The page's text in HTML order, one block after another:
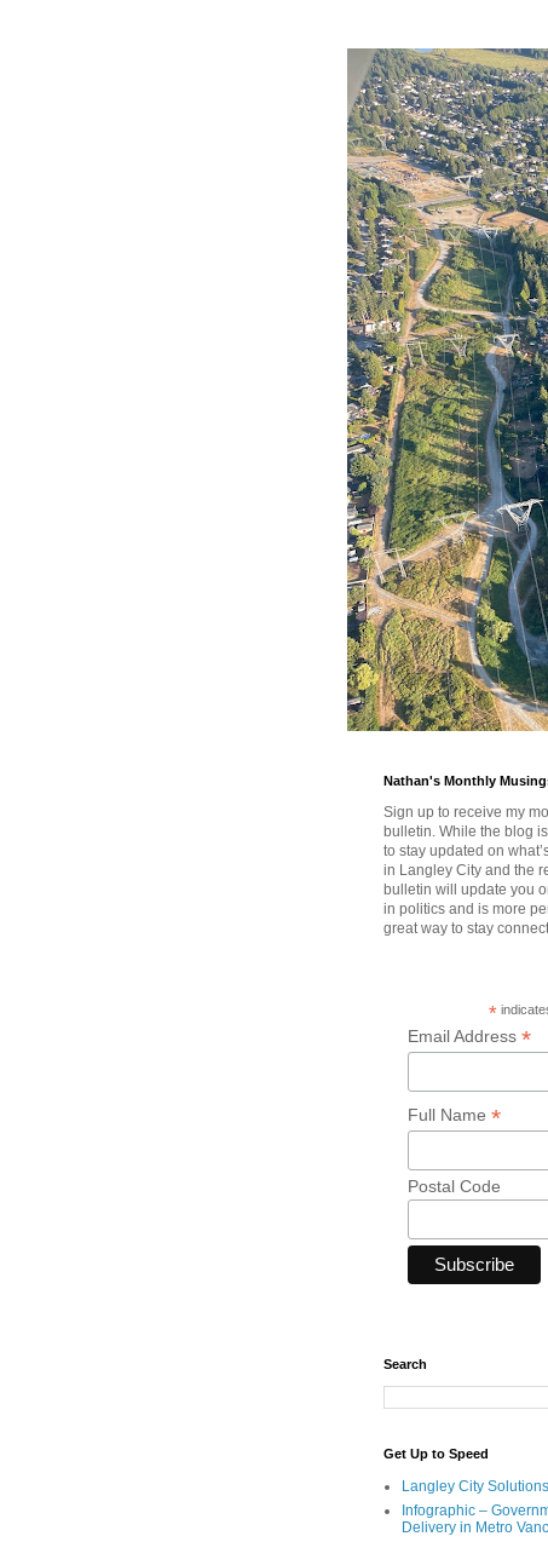
Nathan's Monthly
Sign up to receive my
bulletin. While the blog
to stay updated on
in Langley City and the
bulletin will update you
in politics and is more
great way to stay
*
Email Address *
Full Name *
Postal Code
Search
Get Up to Speed
Langley City
Infographic –
Delivery in Metro